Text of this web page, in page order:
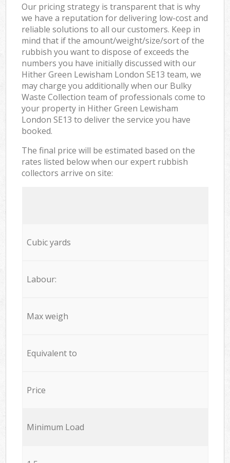
Our pricing strategy is transparent that is why
we have a reputation for delivering low-cost and
reliable solutions to all our customers. Keep in
mind that if the amount/weight/size/sort of the
rubbish you want to dispose of exceeds the
numbers you have initially discussed with our
Hither Green Lewisham London SE13 team, we
may charge you additionally when our Bulky
Waste Collection team of professionals come to
your property in Hither Green Lewisham
London SE13 to deliver the service you have
booked.
The final price will be estimated based on the
rates listed below when our expert rubbish
collectors arrive on site:
Cubic yards
Labour:
Max weigh
Equivalent to
Price
Minimum Load